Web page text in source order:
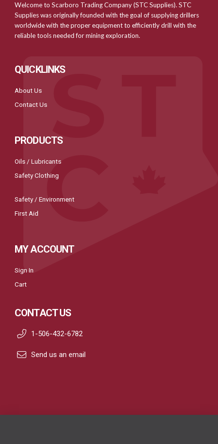
Welcome to Scarboro Trading Company (STC Supplies). STC
Supplies was originally founded with the goal of supplying drillers
worldwide with the proper equipment to efficiently drill with the
reliable tools needed for mining exploration.
QUICKLINKS
About Us
Contact Us
PRODUCTS
Oils / Lubricants
Safety Clothing
Safety / Environment
First Aid
MY ACCOUNT
Sign In
Cart
CONTACT US
1-506-432-6782
Send us an email